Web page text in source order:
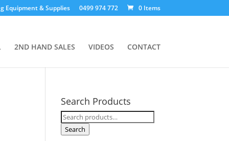
Equipment & Supplies 0499 974 772 0 Items
2ND HAND SALES VIDEOS CONTACT
Search Products
Search
for:
Search